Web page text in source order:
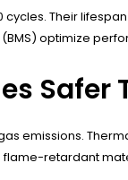
cycles. Their
optimize
Safer
emissions.
flame-retardant